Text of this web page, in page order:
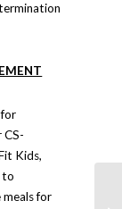
CS-
Kids,
to
for